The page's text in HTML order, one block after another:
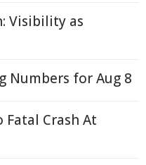
Visibility as
Numbers for Aug 8
Fatal Crash At